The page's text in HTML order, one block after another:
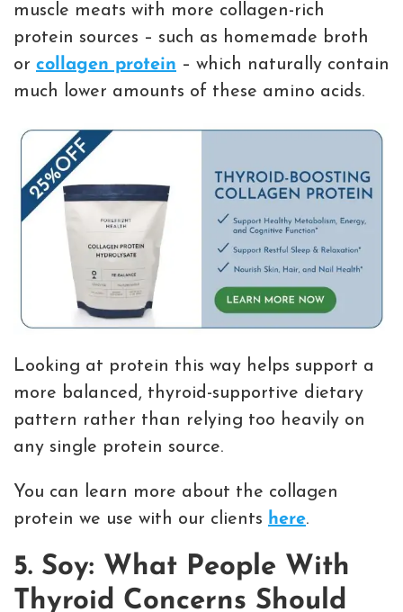
muscle meats with more collagen-rich
protein sources – such as homemade broth
or collagen protein – which naturally contain
much lower amounts of these amino acids.
Looking at protein this way helps support a
more balanced, thyroid-supportive dietary
pattern rather than relying too heavily on
any single protein source.
You can learn more about the collagen
protein we use with our clients here.
5. Soy: What People With
Thyroid Concerns Should